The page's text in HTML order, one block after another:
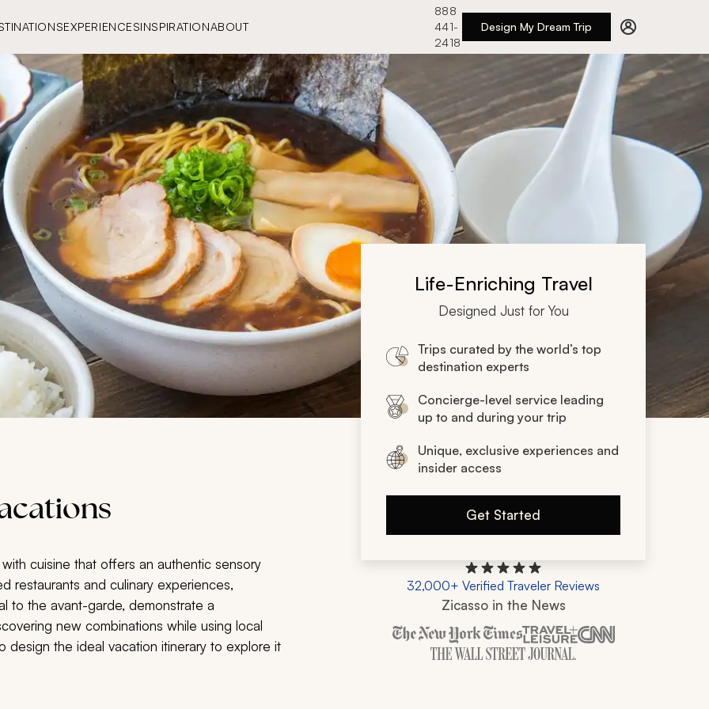
EXPERIENCESINSPIRATIONABOUT
888
441-
2418
Design My Dream Trip
Life-Enriching Travel
Designed Just for You
Trips curated by the world’s top
destination experts
Concierge-level service leading
up to and during your trip
Unique, exclusive experiences and
insider access
Get Started
32,000+ Verified Traveler Reviews
Zicasso in the News
Zicasso is featured in New York
cuisine that offers an authentic sensory
restaurants and culinary experiences,
to the avant-garde, demonstrate a
new combinations while using local
design the ideal vacation itinerary to explore it